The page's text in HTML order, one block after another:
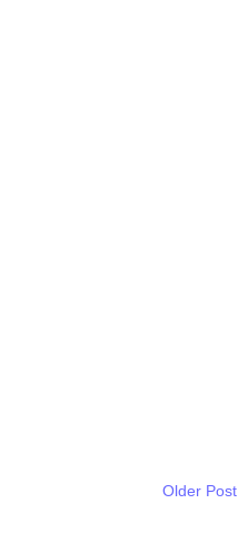
Older Post